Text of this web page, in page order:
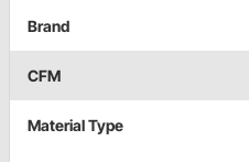
Brand
CFM
Material Type